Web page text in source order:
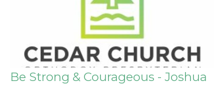
Be Strong & Courageous - Joshua